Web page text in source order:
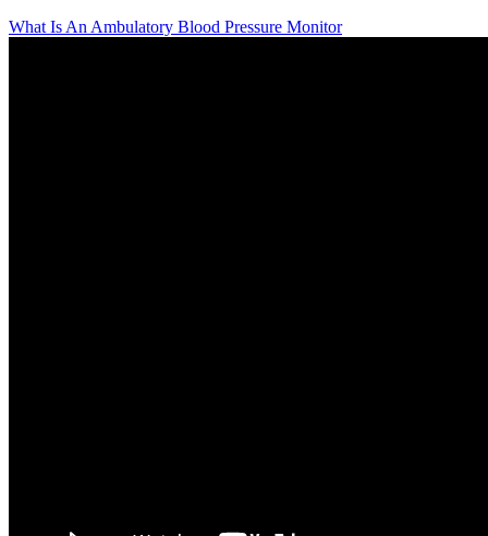
What Is An Ambulatory Blood Pressure Monitor